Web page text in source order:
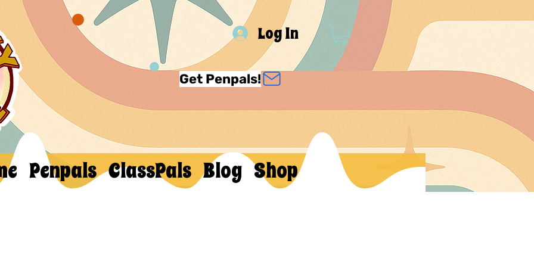
Log In
Get Penpals!
Penpals ClassPals Blog Shop